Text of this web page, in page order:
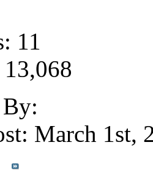
11
March 1st,